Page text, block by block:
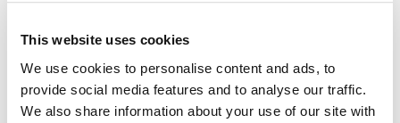
This website uses cookies
We use cookies to personalise content and ads, to
provide social media features and to analyse our traffic.
We also share information about your use of our site with